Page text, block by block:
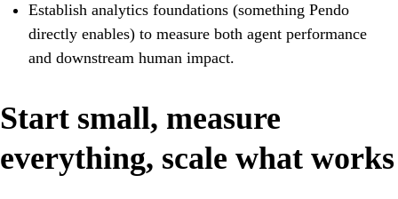
Establish analytics foundations (something Pendo
directly enables) to measure both agent performance
and downstream human impact.
Start small, measure
everything, scale what works